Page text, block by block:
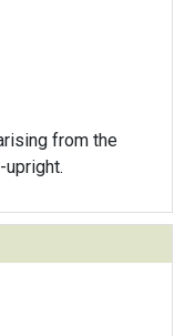
from the
upright.